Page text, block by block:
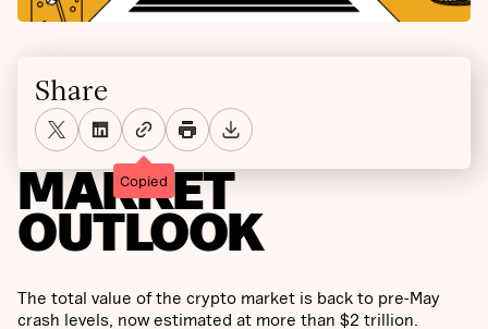
MARKET
OUTLOOK
The total value of the crypto market is back to pre-May
crash levels, now estimated at more than $2 trillion.
Share
Copied